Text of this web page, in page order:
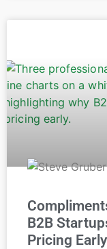
B2B
Pricing Early